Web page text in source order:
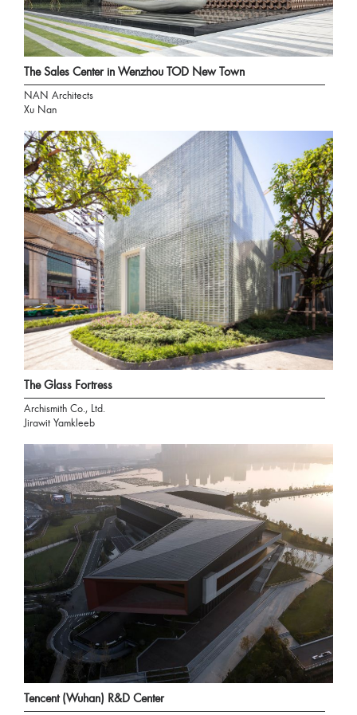
The Sales Center in Wenzhou TOD New Town
NAN Architects
Xu Nan
The Glass Fortress
Archismith Co., Ltd.
Jirawit Yamkleeb
Tencent (Wuhan) R&D Center